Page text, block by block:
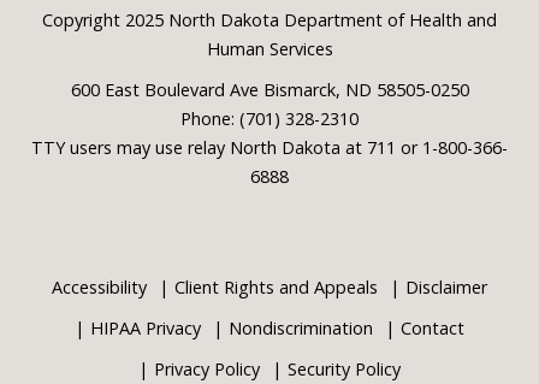
Footer
Copyright 2025 North Dakota Department of Health and
Human Services
600 East Boulevard Ave Bismarck, ND 58505-0250
Phone: (701) 328-2310
TTY users may use relay North Dakota at 711 or 1-800-366-
6888
Accessibility Client Rights and Appeals
Disclaimer
HIPAA Privacy
Nondiscrimination
Contact
Privacy Policy
Security Policy